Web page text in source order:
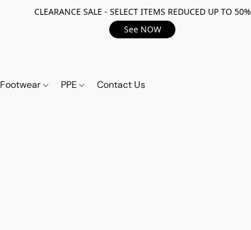
CLEARANCE SALE - SELECT ITEMS REDUCED UP TO 50%
See NOW
Footwear PPE Contact Us